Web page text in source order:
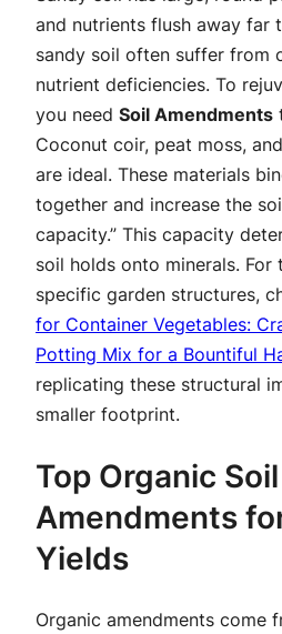
and nutrients flush away far
sandy soil often suffer from
nutrient deficiencies. To
you need Soil Amendments
Coconut coir, peat moss,
are ideal. These materials
together and increase the
capacity.” This capacity
soil holds onto minerals.
specific garden structures,
for Container Vegetables:
Potting Mix for a Bountiful
replicating these structural
smaller footprint.
Top Organic Soil
Amendments
Yields
Organic amendments come